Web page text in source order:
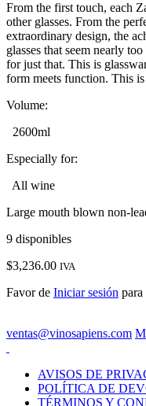
From the first touch, each
other glasses. From the
extraordinary design, the
glasses that seem nearly
for just that. This is
form meets function. This is
Volume:
2600ml
Especially for:
All wine
Large mouth blown non-
9 disponibles
$3,236.00 IVA
Favor de Iniciar sesión para
ventas@vinosapiens.com
AVISOS DE
POLÍTICA DE
TÉRMINOS Y